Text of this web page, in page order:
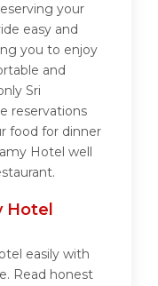
your
easy and
you to enjoy
and
Sri
reservations
food for dinner
Hotel well
Hotel
easily with
Read honest